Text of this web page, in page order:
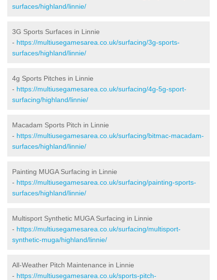
surfaces/highland/linnie/
3G Sports Surfaces in Linnie
- https://multiusegamesarea.co.uk/surfacing/3g-sports-
surfaces/highland/linnie/
4g Sports Pitches in Linnie
- https://multiusegamesarea.co.uk/surfacing/4g-5g-sport-
surfacing/highland/linnie/
Macadam Sports Pitch in Linnie
- https://multiusegamesarea.co.uk/surfacing/bitmac-macadam-
surfaces/highland/linnie/
Painting MUGA Surfacing in Linnie
- https://multiusegamesarea.co.uk/surfacing/painting-sports-
surfaces/highland/linnie/
Multisport Synthetic MUGA Surfacing in Linnie
- https://multiusegamesarea.co.uk/surfacing/multisport-
synthetic-muga/highland/linnie/
All-Weather Pitch Maintenance in Linnie
- https://multiusegamesarea.co.uk/sports-pitch-